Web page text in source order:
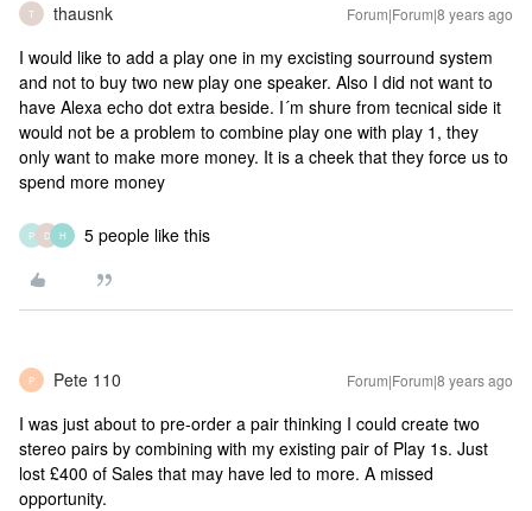
T thausnk Forum|Forum|8 years ago
I would like to add a play one in my excisting sourround system
and not to buy two new play one speaker. Also I did not want to
have Alexa echo dot extra beside. I´m shure from tecnical side it
would not be a problem to combine play one with play 1, they
only want to make more money. It is a cheek that they force us to
spend more money
P D H 5 people like this
P Pete 110 Forum|Forum|8 years ago
I was just about to pre-order a pair thinking I could create two
stereo pairs by combining with my existing pair of Play 1s. Just
lost £400 of Sales that may have led to more. A missed
opportunity.